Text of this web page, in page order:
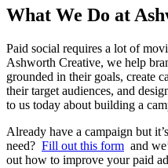
What We Do at
Paid social requires a lot of
Ashworth Creative, we help
grounded in their goals, create
their target audiences, and
to us today about building a
Already have a campaign but
need? Fill out this form and
out how to improve your paid